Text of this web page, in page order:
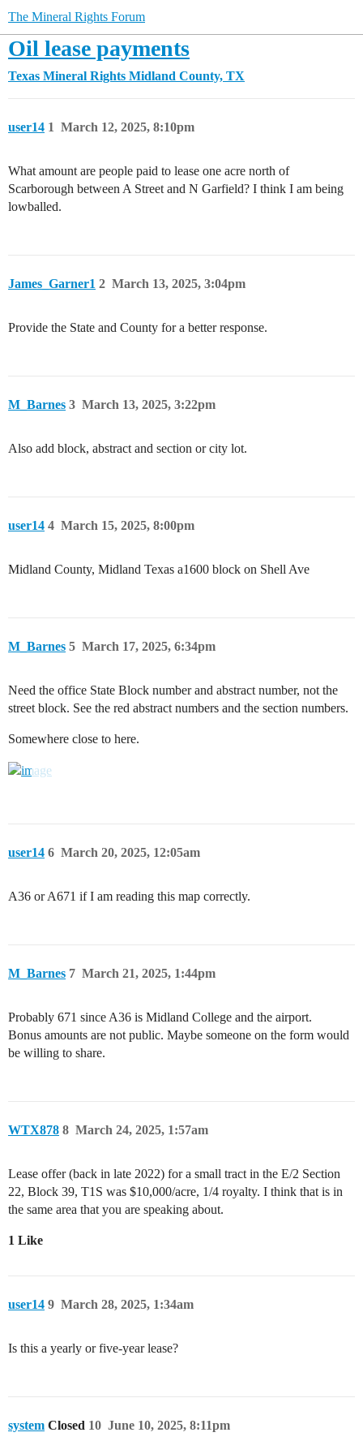
The Mineral Rights Forum
Oil lease payments
Texas Mineral Rights Midland County, TX
user14 March 12, 2025, 8:10pm
1
What amount are people paid to lease one acre north of
Scarborough between A Street and N Garfield? I think I am being
lowballed.
James_Garner1 March 13, 2025, 3:04pm
2
Provide the State and County for a better response.
M_Barnes March 13, 2025, 3:22pm
3
Also add block, abstract and section or city lot.
user14 March 15, 2025, 8:00pm
4
Midland County, Midland Texas a1600 block on Shell Ave
M_Barnes March 17, 2025, 6:34pm
5
Need the office State Block number and abstract number, not the
street block. See the red abstract numbers and the section numbers.
Somewhere close to here.
user14 March 20, 2025, 12:05am
6
A36 or A671 if I am reading this map correctly.
M_Barnes March 21, 2025, 1:44pm
7
Probably 671 since A36 is Midland College and the airport.
Bonus amounts are not public. Maybe someone on the form would
be willing to share.
WTX878 March 24, 2025, 1:57am
8
Lease offer (back in late 2022) for a small tract in the E/2 Section
22, Block 39, T1S was $10,000/acre, 1/4 royalty. I think that is in
the same area that you are speaking about.
1 Like
user14 March 28, 2025, 1:34am
9
Is this a yearly or five-year lease?
system Closed June 10, 2025, 8:11pm
10